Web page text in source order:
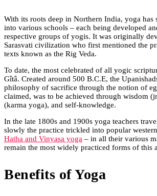
With its roots deep in Northern India, yoga has
into various schools – each being developed
respective groups of yogis. It was originally
Sarasvati civilization who first mentioned the
texts known as the Rig Veda.
To date, the most celebrated of all yogic
Gîtâ. Created around 500 B.C.E, the
philosophy of sacrifice through the notion of
claimed, was to be achieved through wisdom
(karma yoga), and self-knowledge.
In the late 1800s and 1900s yoga teachers
slowly the practice trickled into popular
Hatha and Vinyasa yoga – in all their various
remain the most widely practiced forms of this
Benefits of Yoga